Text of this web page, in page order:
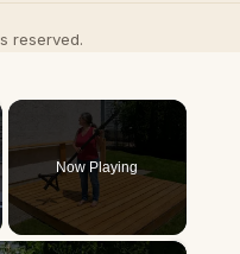
reserved.
Now Playing
×